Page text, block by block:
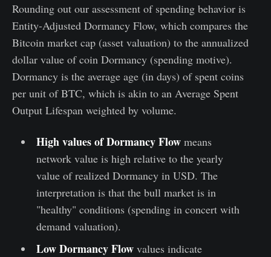
Rounding out our assessment of spending behavior is
Entity-Adjusted Dormancy Flow, which compares the
Bitcoin market cap (asset valuation) to the annualized
dollar value of coin Dormancy (spending motive).
Dormancy is the average age (in days) of spent coins
per unit of BTC, which is akin to an Average Spent
Output Lifespan weighted by volume.
High values of Dormancy Flowmeans
network value is high relative to the yearly
value of realized Dormancy in USD. The
interpretation is that the bull market is in
"healthy" conditions (spending in concert with
demand valuation).
Low Dormancy Flowvalues indicate